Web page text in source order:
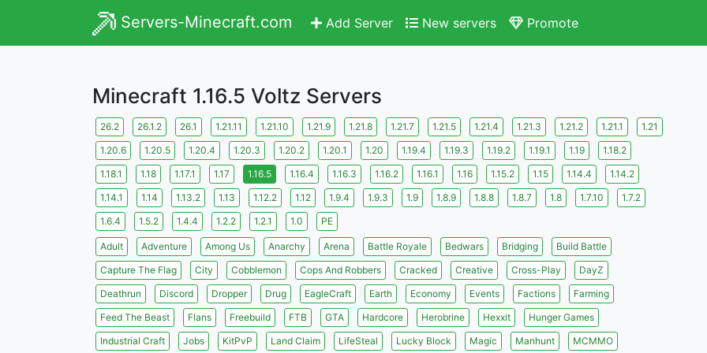
Servers-Minecraft.com Add Server New servers Promote
Minecraft 1.16.5 Voltz Servers
26.2 26.1.2 26.1 1.21.11 1.21.10 1.21.9 1.21.8 1.21.7 1.21.5 1.21.4 1.21.3 1.21.2 1.21.1
1.21
1.20.6
1.20.5 1.20.4 1.20.3 1.20.2 1.20.1 1.20 1.19.4 1.19.3 1.19.2 1.19.1 1.19
1.18.2
1.18.1
1.18 1.17.1 1.17 1.16.5 1.16.4 1.16.3 1.16.2 1.16.1 1.16 1.15.2 1.15 1.14.4
1.14.2
1.14.1
1.14 1.13.2 1.13 1.12.2 1.12 1.9.4 1.9.3 1.9 1.8.9 1.8.8 1.8.7 1.8 1.7.10
1.7.2
1.6.4
1.5.2 1.4.4 1.2.2 1.2.1 1.0 PE
Adult Adventure Among Us Anarchy Arena Battle Royale Bedwars Bridging
Build Battle
Capture The Flag
City Cobblemon Cops And Robbers Cracked Creative Cross-Play
DayZ
Deathrun
Discord Dropper Drug EagleCraft Earth Economy Events Factions
Farming
Feed The Beast
Flans Freebuild FTB GTA Hardcore Herobrine Hexxit
Hunger Games
Industrial Craft
Jobs KitPvP Land Claim LifeSteal Lucky Block Magic Manhunt
MCMMO